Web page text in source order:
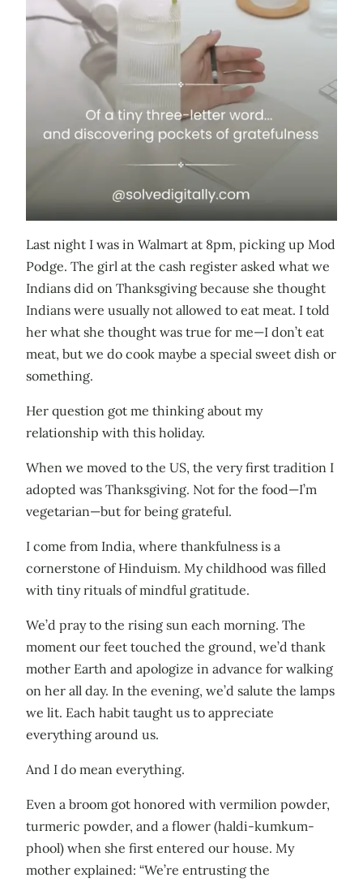
Last night I was in Walmart at 8pm, picking up Mod
Podge. The girl at the cash register asked what we
Indians did on Thanksgiving because she thought
Indians were usually not allowed to eat meat. I told
her what she thought was true for me—I don’t eat
meat, but we do cook maybe a special sweet dish or
something.
Her question got me thinking about my
relationship with this holiday.
When we moved to the US, the very first tradition I
adopted was Thanksgiving. Not for the food—I’m
vegetarian—but for being grateful.
I come from India, where thankfulness is a
cornerstone of Hinduism. My childhood was filled
with tiny rituals of mindful gratitude.
We’d pray to the rising sun each morning. The
moment our feet touched the ground, we’d thank
mother Earth and apologize in advance for walking
on her all day. In the evening, we’d salute the lamps
we lit. Each habit taught us to appreciate
everything around us.
And I do mean everything.
Even a broom got honored with vermilion powder,
turmeric powder, and a flower (haldi-kumkum-
phool) when she first entered our house. My
mother explained: “We’re entrusting the